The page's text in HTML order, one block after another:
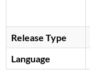
Release Type
Language